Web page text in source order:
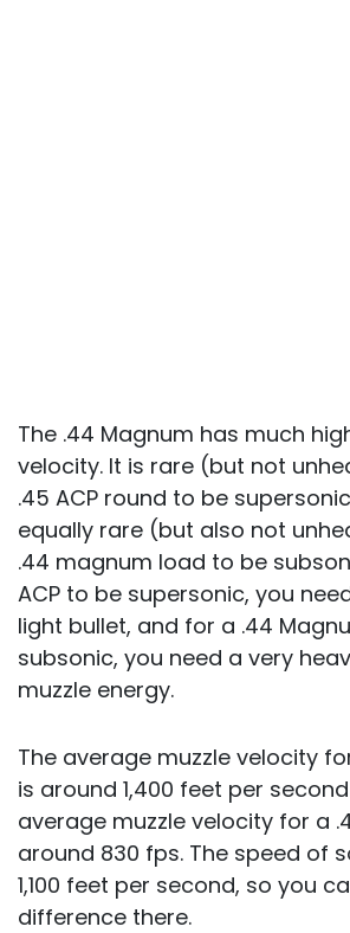
The .44 Magnum has much
velocity. It is rare (but not
.45 ACP round to be
equally rare (but also not
.44 magnum load to be
ACP to be supersonic, you
light bullet, and for a .44
subsonic, you need a very
muzzle energy.
The average muzzle velocity
is around 1,400 feet per
average muzzle velocity for a
around 830 fps. The speed of
1,100 feet per second, so you
difference there.